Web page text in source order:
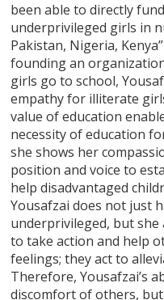
been able to directly
underprivileged girls in
Pakistan, Nigeria,
founding an
girls go to school,
empathy for illiterate
value of education
necessity of education
she shows her
position and voice to
help disadvantaged
Yousafzai does not just
underprivileged, but
to take action and help
feelings; they act to
Therefore, Yousafzai’s
discomfort of others,